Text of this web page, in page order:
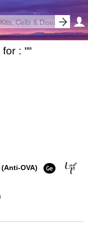
for : ""
OVA)